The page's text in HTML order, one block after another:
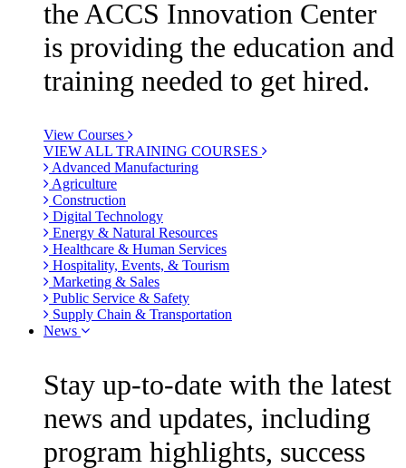
the ACCS Innovation Center
is providing the education and
training needed to get hired.
View Courses
VIEW ALL TRAINING COURSES
Advanced Manufacturing
Agriculture
Construction
Digital Technology
Energy & Natural Resources
Healthcare & Human Services
Hospitality, Events, & Tourism
Marketing & Sales
Public Service & Safety
Supply Chain & Transportation
News
Stay up-to-date with the latest
news and updates, including
program highlights, success